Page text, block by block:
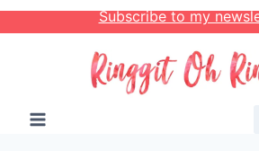
Skip
to
Subscribe to my